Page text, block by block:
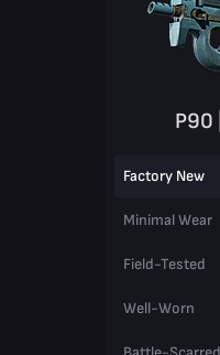
P90
Factory New
Minimal Wear
Field-Tested
Well-Worn